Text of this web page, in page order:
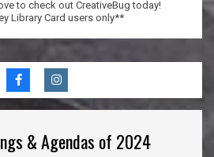
to check out CreativeBug today!
Library Card users only**
& Agendas of 2024